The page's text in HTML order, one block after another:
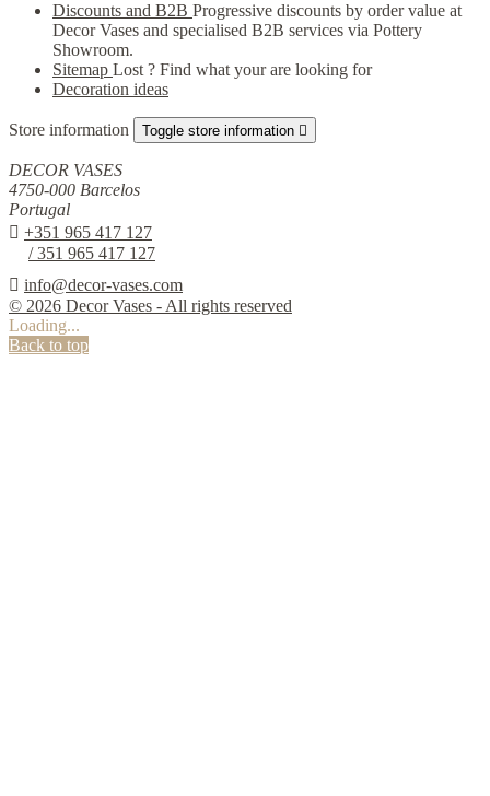
Discounts and B2B Progressive discounts by order value at
Decor Vases and specialised B2B services via Pottery
Showroom.
Sitemap Lost ? Find what your are looking for
Decoration ideas
Store information Toggle store information 
DECOR VASES
4750-000 Barcelos
Portugal
 +351 965 417 127
/ 351 965 417 127
 info@decor-vases.com
© 2026 Decor Vases - All rights reserved
Loading...
Back to top